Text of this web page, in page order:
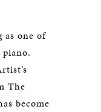
as one of
The
become